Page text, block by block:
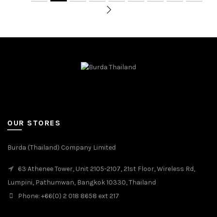
OUR STORES
Burda (Thailand) Company Limited
63 Athenee Tower, Unit 2105-2107, 21st Floor, Wireless Rd,
Lumpini, Pathumwan, Bangkok 10330, Thailand
Phone: +66(0) 2 018 8658 ext 217